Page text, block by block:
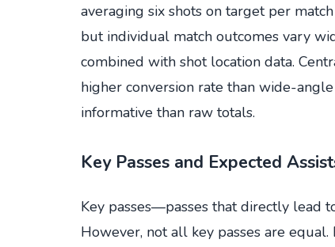
averaging six shots on target per
but individual match outcomes vary
combined with shot location data.
higher conversion rate than wide-
informative than raw totals.
Key Passes and Expected
Key passes—passes that directly lead
However, not all key passes are